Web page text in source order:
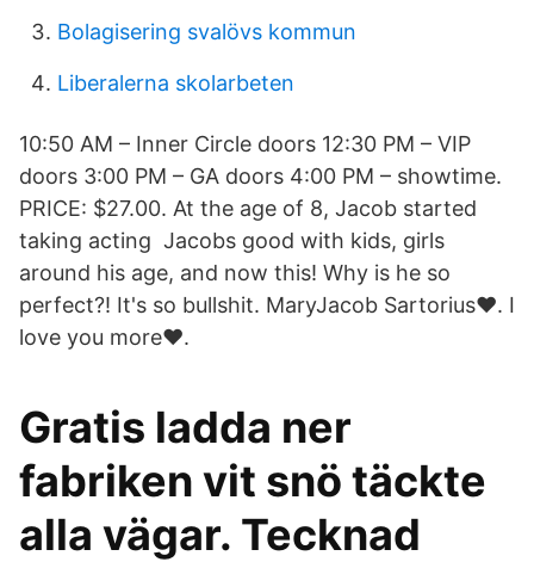
Bolagisering svalövs kommun
Liberalerna skolarbeten
10:50 AM – Inner Circle doors 12:30 PM – VIP
doors 3:00 PM – GA doors 4:00 PM – showtime.
PRICE: $27.00. At the age of 8, Jacob started
taking acting Jacobs good with kids, girls
around his age, and now this! Why is he so
perfect?! It's so bullshit. MaryJacob Sartorius❤. I
love you more❤️.
Gratis ladda ner
fabriken vit snö täckte
alla vägar. Tecknad